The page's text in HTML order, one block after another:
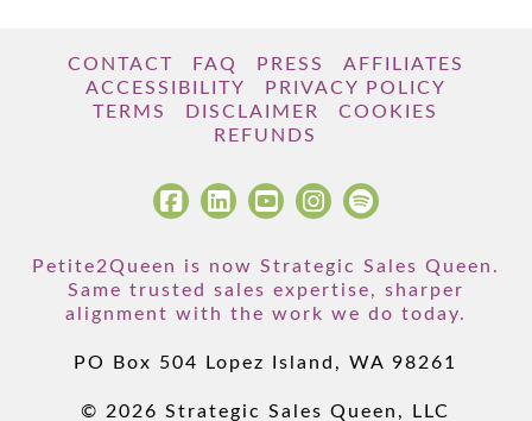
CONTACT FAQ PRESS
AFFILIATES
ACCESSIBILITY
PRIVACY POLICY
TERMS
DISCLAIMER
COOKIES
REFUNDS
Petite2Queen is now Strategic Sales Queen.
Same trusted sales expertise, sharper
alignment with the work we do today.
PO Box 504 Lopez Island, WA 98261
© 2026 Strategic Sales Queen, LLC